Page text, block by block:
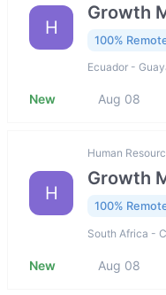
H
Growth
100%
Ecuador -
New Aug 08
H
Human
Growth
100%
South Africa -
New Aug 08